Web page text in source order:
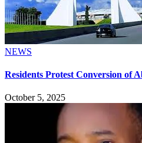
NEWS
Residents Protest Conversion of
October 5, 2025